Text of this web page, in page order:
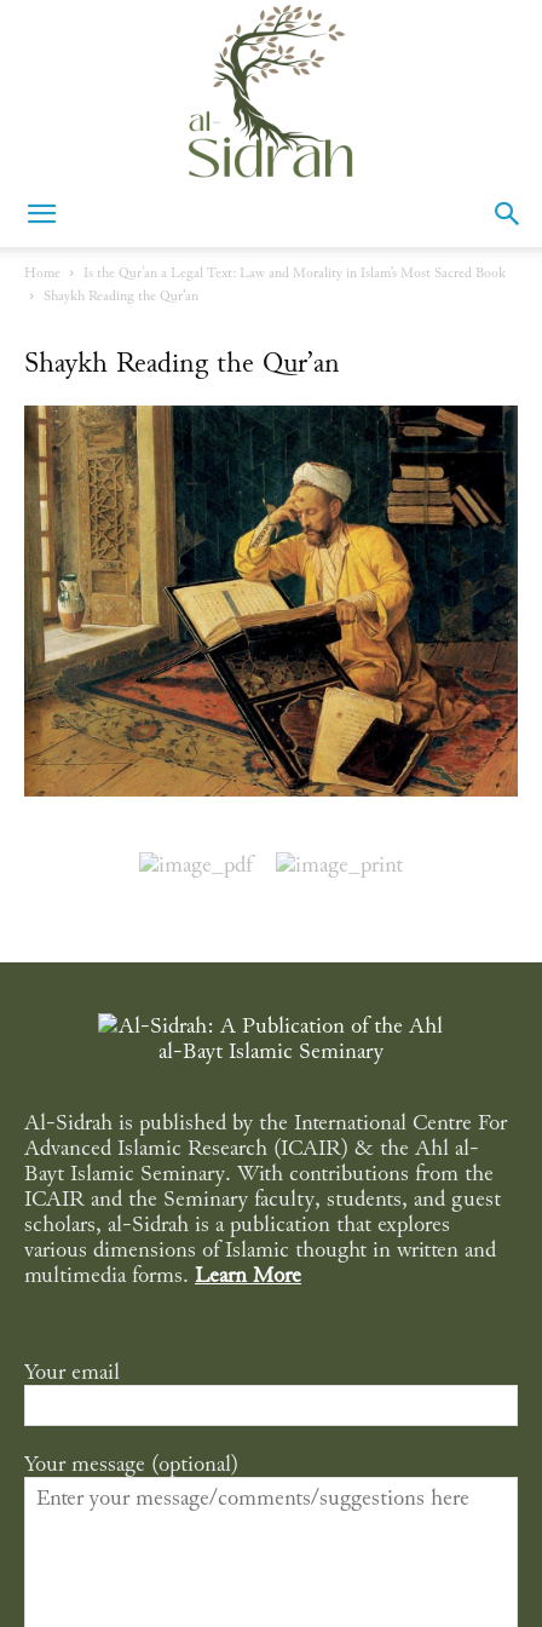
Sidrah
Home
Is the Qurʾan a Legal Text: Law and Morality in Islam’s Most Sacred Book
Shaykh Reading the Qur'an
Shaykh Reading the Qur’an
Al-Sidrah is published by the International Centre For
Advanced Islamic Research (ICAIR) & the Ahl al-
Bayt Islamic Seminary. With contributions from the
ICAIR and the Seminary faculty, students, and guest
scholars, al-Sidrah is a publication that explores
various dimensions of Islamic thought in written and
multimedia forms. Learn More
Your email
Your message (optional)